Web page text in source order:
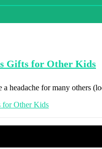
Gifts for Other Kids
headache for many others